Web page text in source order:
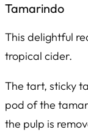
Tamarindo
This delightful
tropical cider.
The tart, sticky
pod of the
the pulp is